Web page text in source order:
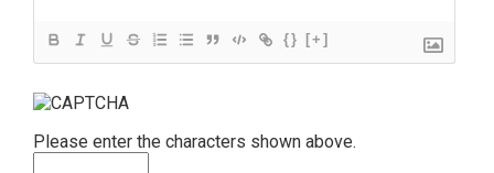
{} [+]
Please enter the characters shown above.